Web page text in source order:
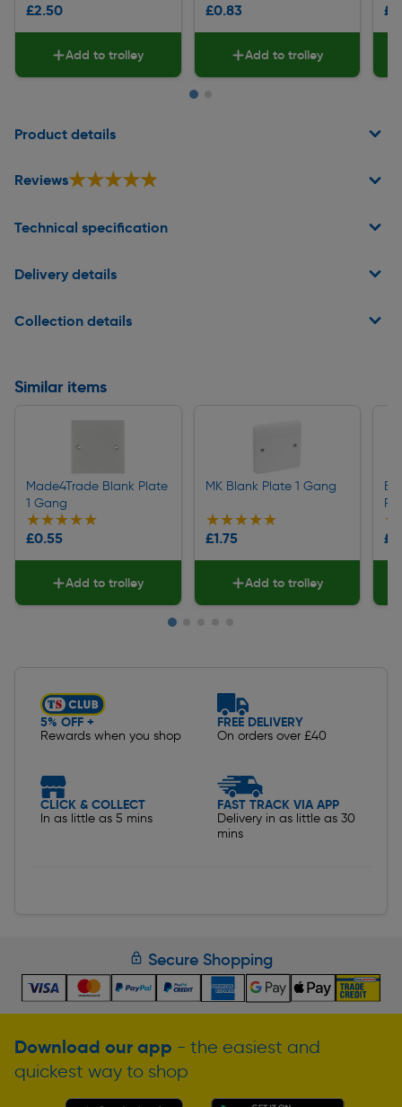
£2.50
Add to trolley
£0.83
Add to trolley
Product details
Reviews★★★★★
★★★★★
Technical specification
Delivery details
Collection details
Similar items
Made4Trade Blank Plate
1 Gang
★★★★★
★★★★★
£0.55
Add to trolley
MK Blank Plate 1 Gang
★★★★★
★★★★★
£1.75
Add to trolley
5% OFF +
Rewards when you shop
FREE DELIVERY
On orders over £40
CLICK & COLLECT
In as little as 5 mins
FAST TRACK VIA APP
Delivery in as little as 30
mins
Secure Shopping
Download our app - the easiest and
quickest way to shop